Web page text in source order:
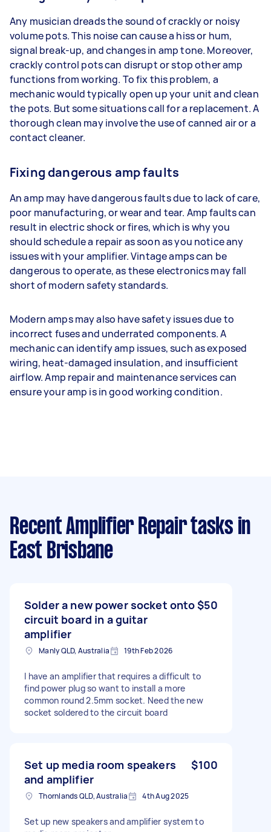
Any musician dreads the sound of crackly or noisy
volume pots. This noise can cause a hiss or hum,
signal break-up, and changes in amp tone. Moreover,
crackly control pots can disrupt or stop other amp
functions from working. To fix this problem, a
mechanic would typically open up your unit and clean
the pots. But some situations call for a replacement. A
thorough clean may involve the use of canned air or a
contact cleaner.
Fixing dangerous amp faults
An amp may have dangerous faults due to lack of care,
poor manufacturing, or wear and tear. Amp faults can
result in electric shock or fires, which is why you
should schedule a repair as soon as you notice any
issues with your amplifier. Vintage amps can be
dangerous to operate, as these electronics may fall
short of modern safety standards.
Modern amps may also have safety issues due to
incorrect fuses and underrated components. A
mechanic can identify amp issues, such as exposed
wiring, heat-damaged insulation, and insufficient
airflow. Amp repair and maintenance services can
ensure your amp is in good working condition.
Recent Amplifier Repair tasks in
East Brisbane
Solder a new power socket onto
circuit board in a guitar
amplifier
$50
Manly QLD, Australia 19th Feb 2026
I have an amplifier that requires a difficult to
find power plug so want to install a more
common round 2.5mm socket. Need the new
socket soldered to the circuit board
Set up media room speakers
and amplifier
$100
Thornlands QLD, Australia 4th Aug 2025
Set up new speakers and amplifier system to